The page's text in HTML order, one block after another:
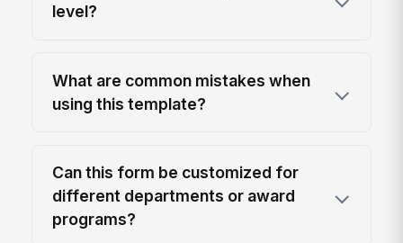
level?
What are common mistakes when
using this template?
Can this form be customized for
different departments or award
programs?